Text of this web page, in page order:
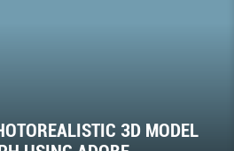
3D MODEL